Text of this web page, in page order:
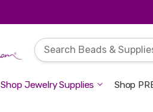
Shop Jewelry Supplies Shop